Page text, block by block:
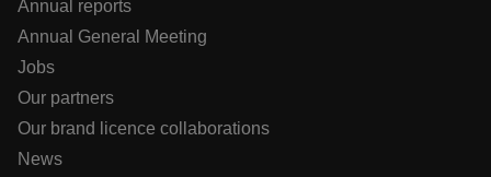
Annual reports
Annual General Meeting
Jobs
Our partners
Our brand licence collaborations
News